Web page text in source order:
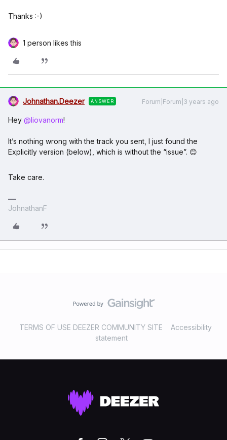
Thanks :-)
1 person likes this
Johnathan.Deezer ANSWER Forum|Forum|3 years ago
Hey @liovanorm!
It’s nothing wrong with the track you sent, I just found the
Explicitly version (below), which is without the “issue”. 😊
Take care.
JohnathanF
TERMS OF USE DEEZER COMMUNITY SITE
Accessibility
statement